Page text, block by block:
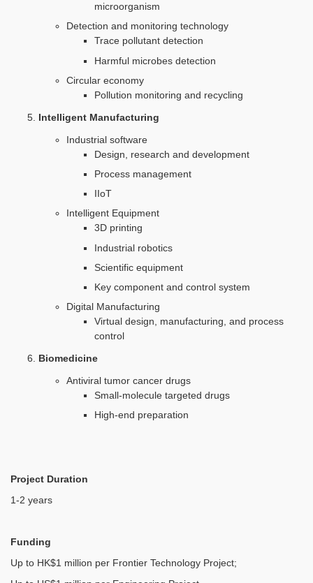
microorganism
Detection and monitoring technology
Trace pollutant detection
Harmful microbes detection
Circular economy
Pollution monitoring and recycling
Intelligent Manufacturing
Industrial software
Design, research and development
Process management
IIoT
Intelligent Equipment
3D printing
Industrial robotics
Scientific equipment
Key component and control system
Digital Manufacturing
Virtual design, manufacturing, and process
control
Biomedicine
Antiviral tumor cancer drugs
Small-molecule targeted drugs
High-end preparation
Project Duration
1-2 years
Funding
Up to HK$1 million per Frontier Technology Project;